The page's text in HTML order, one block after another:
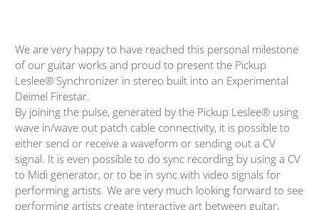
We are very happy to have reached this personal milestone
of our guitar works and proud to present the Pickup
Leslee® Synchronizer in stereo built into an Experimental
Deimel Firestar.
By joining the pulse, generated by the Pickup Leslee® using
wave in/wave out patch cable connectivity, it is possible to
either send or receive a waveform or sending out a CV
signal. It is even possible to do sync recording by using a CV
to Midi generator, or to be in sync with video signals for
performing artists. We are very much looking forward to see
performing artists create interactive art between guitar,